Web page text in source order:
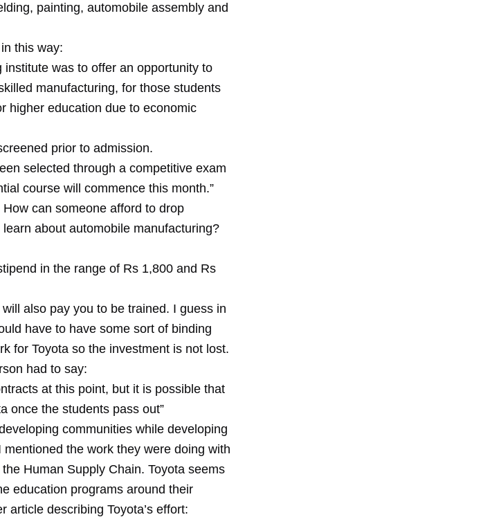
painting, automobile assembly and
this way:
was to offer an opportunity to
manufacturing, for those students
higher education due to economic
prior to admission.
selected through a competitive exam
course will commence this month.”
can someone afford to drop
about automobile manufacturing?
in the range of Rs 1,800 and Rs
also pay you to be trained. I guess in
have to have some sort of binding
for Toyota so the investment is not lost.
had to say:
at this point, but it is possible that
once the students pass out”
communities while developing
the work they were doing with
Human Supply Chain. Toyota seems
education programs around their
article describing Toyota’s effort: